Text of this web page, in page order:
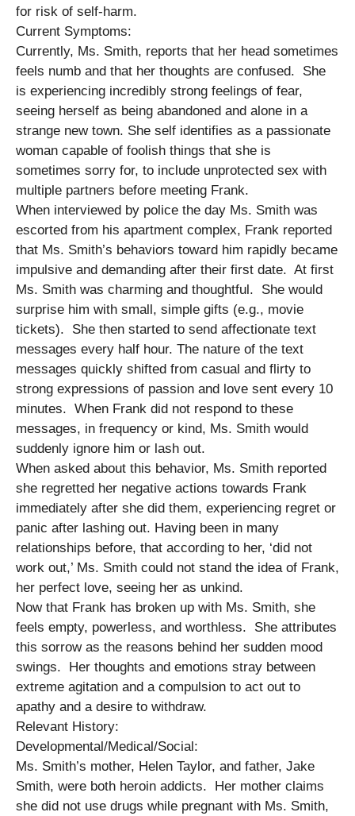
for risk of self-harm.
Current Symptoms:
Currently, Ms. Smith, reports that her head sometimes
feels numb and that her thoughts are confused. She
is experiencing incredibly strong feelings of fear,
seeing herself as being abandoned and alone in a
strange new town. She self identifies as a passionate
woman capable of foolish things that she is
sometimes sorry for, to include unprotected sex with
multiple partners before meeting Frank.
When interviewed by police the day Ms. Smith was
escorted from his apartment complex, Frank reported
that Ms. Smith’s behaviors toward him rapidly became
impulsive and demanding after their first date. At first
Ms. Smith was charming and thoughtful. She would
surprise him with small, simple gifts (e.g., movie
tickets). She then started to send affectionate text
messages every half hour. The nature of the text
messages quickly shifted from casual and flirty to
strong expressions of passion and love sent every 10
minutes. When Frank did not respond to these
messages, in frequency or kind, Ms. Smith would
suddenly ignore him or lash out.
When asked about this behavior, Ms. Smith reported
she regretted her negative actions towards Frank
immediately after she did them, experiencing regret or
panic after lashing out. Having been in many
relationships before, that according to her, ‘did not
work out,’ Ms. Smith could not stand the idea of Frank,
her perfect love, seeing her as unkind.
Now that Frank has broken up with Ms. Smith, she
feels empty, powerless, and worthless. She attributes
this sorrow as the reasons behind her sudden mood
swings. Her thoughts and emotions stray between
extreme agitation and a compulsion to act out to
apathy and a desire to withdraw.
Relevant History:
Developmental/Medical/Social:
Ms. Smith’s mother, Helen Taylor, and father, Jake
Smith, were both heroin addicts. Her mother claims
she did not use drugs while pregnant with Ms. Smith,